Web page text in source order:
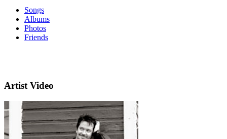
Songs
Albums
Photos
Friends
Artist Video